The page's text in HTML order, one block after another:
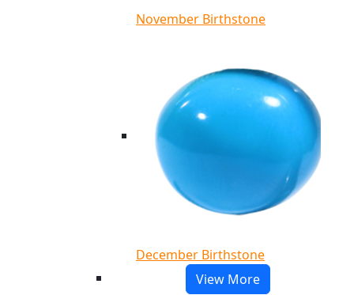
November Birthstone
December Birthstone
View More